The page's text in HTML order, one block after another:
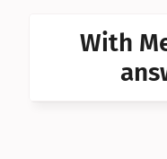
Can I With